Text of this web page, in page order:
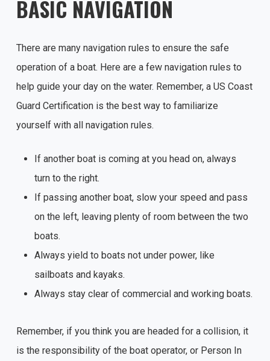
BASIC NAVIGATION
There are many navigation rules to ensure the safe
operation of a boat. Here are a few navigation rules to
help guide your day on the water. Remember, a US Coast
Guard Certification is the best way to familiarize
yourself with all navigation rules.
If another boat is coming at you head on, always
turn to the right.
If passing another boat, slow your speed and pass
on the left, leaving plenty of room between the two
boats.
Always yield to boats not under power, like
sailboats and kayaks.
Always stay clear of commercial and working boats.
Remember, if you think you are headed for a collision, it
is the responsibility of the boat operator, or Person In